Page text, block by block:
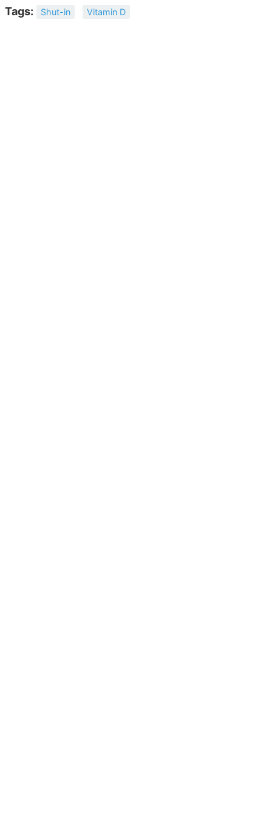
Tags: Shut-in Vitamin D